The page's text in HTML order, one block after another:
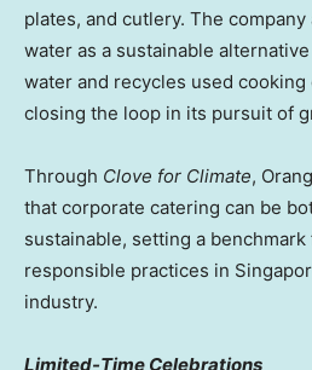
plates, and cutlery. The
water as a sustainable
water and recycles used
closing the loop in its pursuit of
Through Clove for Climate,
that corporate catering can be
sustainable, setting a
responsible practices in
industry.
Limited-Time Celebrations